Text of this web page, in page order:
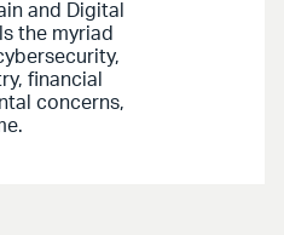
and Digital
the myriad
financial
concerns,